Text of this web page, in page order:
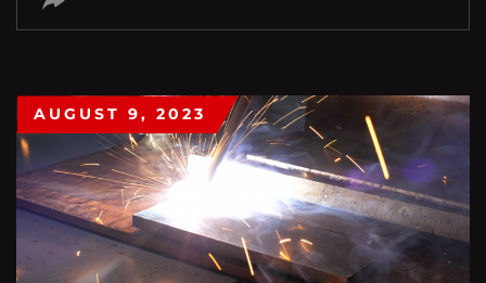
AUGUST 9, 2023